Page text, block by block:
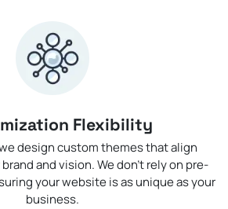
Flexibility
design custom themes that align
and vision. We don’t rely on pre-
your website is as unique as your
business.